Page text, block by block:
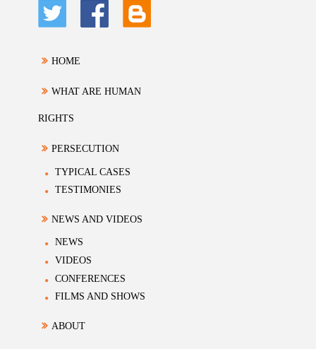
HOME
WHAT ARE HUMAN
RIGHTS
PERSECUTION
TYPICAL CASES
TESTIMONIES
NEWS AND VIDEOS
NEWS
VIDEOS
CONFERENCES
FILMS AND SHOWS
ABOUT